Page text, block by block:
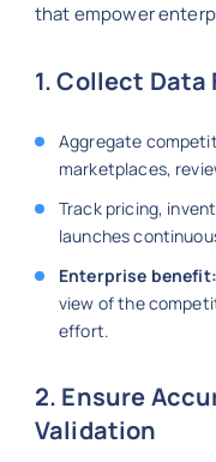
that empower
1. Collect
Aggregate
marketplaces,
Track pricing,
launches
Enterprise benefit:
view of the
effort.
2. Ensure
Validation